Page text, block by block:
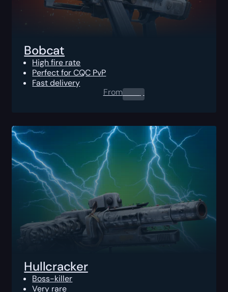
Bobcat
High fire rate
Perfect for CQC PvP
Fast delivery
From0.00$
Hullcracker
Boss-killer
Very rare